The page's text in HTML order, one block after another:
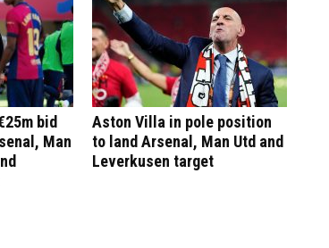
bid
Man
Aston Villa in pole position
to land Arsenal, Man Utd and
Leverkusen target